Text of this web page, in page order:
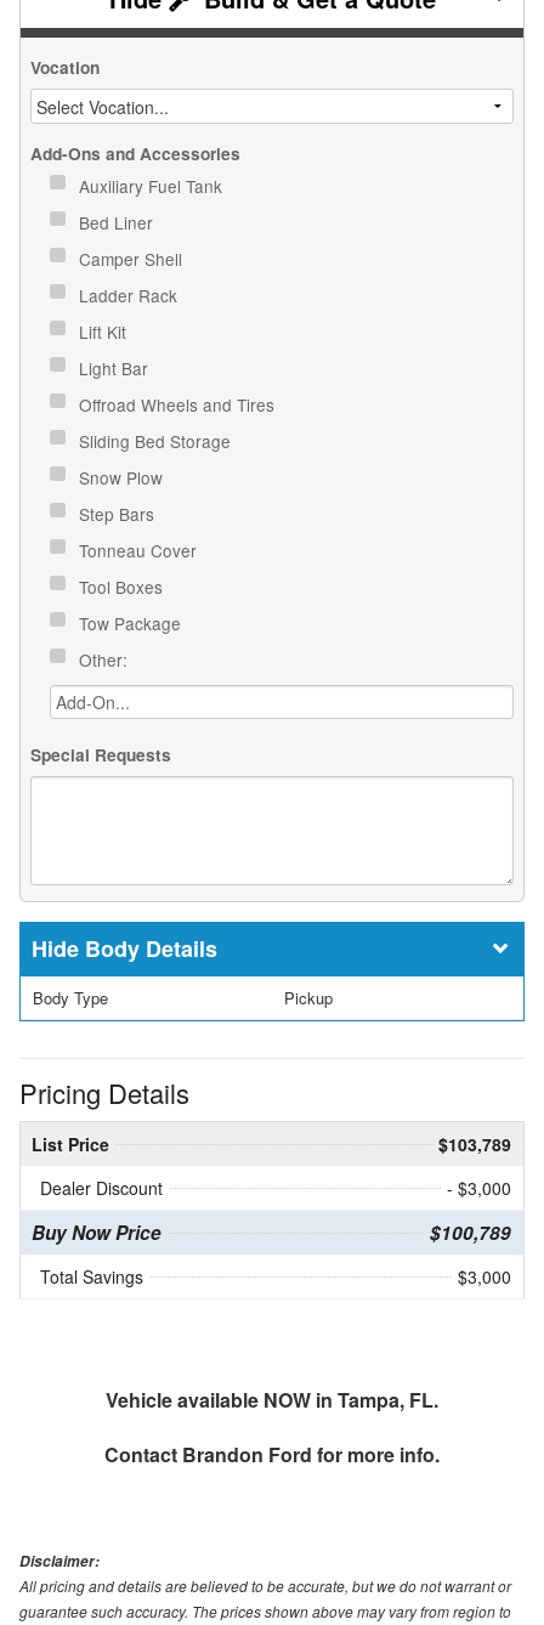
Vocation
Add-Ons and Accessories
Auxiliary Fuel Tank
Bed Liner
Camper Shell
Ladder Rack
Lift Kit
Light Bar
Offroad Wheels and Tires
Sliding Bed Storage
Snow Plow
Step Bars
Tonneau Cover
Tool Boxes
Tow Package
Other:
Special Requests
Body Details
Body Type Pickup
Pricing Details
List Price
$103,789
Dealer Discount
- $3,000
Buy Now Price $100,789
Total Savings $3,000
Vehicle available NOW in Tampa, FL.
Contact Brandon Ford for more info.
Disclaimer:
All pricing and details are believed to be accurate, but we do not warrant or
guarantee such accuracy. The prices shown above may vary from region to